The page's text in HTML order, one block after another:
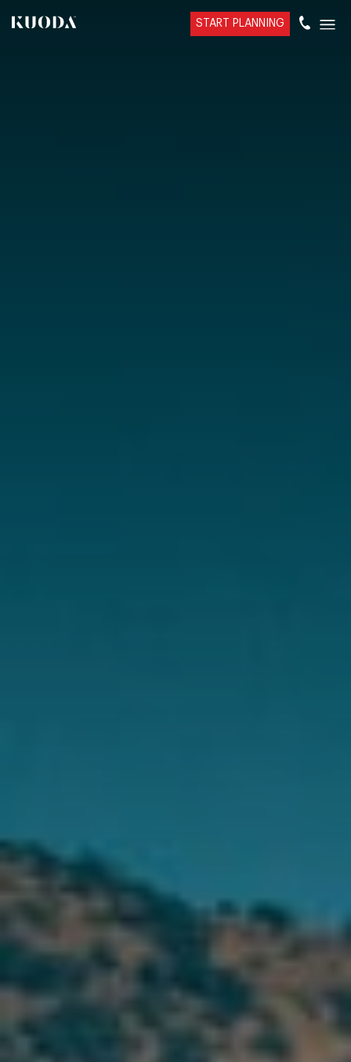
START PLANNING